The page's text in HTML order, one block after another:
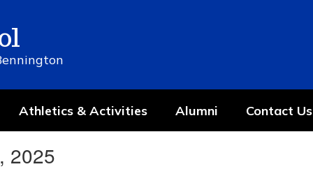
Athletics & Activities Alumni Contact Us
2025